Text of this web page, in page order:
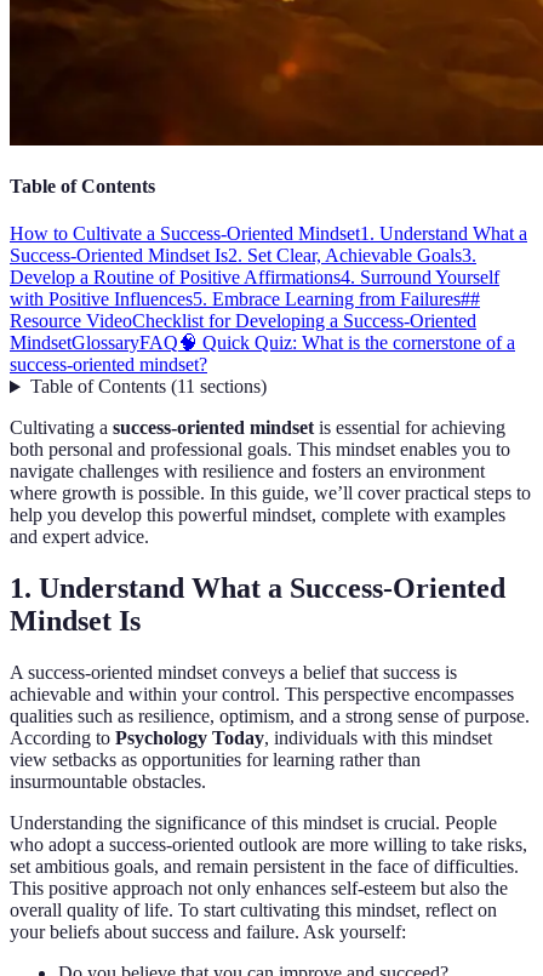
Table of Contents
How to Cultivate a Success-Oriented Mindset1. Understand What a
Success-Oriented Mindset Is2. Set Clear, Achievable Goals3.
Develop a Routine of Positive Affirmations4. Surround Yourself
with Positive Influences5. Embrace Learning from Failures##
Resource VideoChecklist for Developing a Success-Oriented
MindsetGlossaryFAQ🧠 Quick Quiz: What is the cornerstone of a
success-oriented mindset?
Table of Contents(11 sections)
Cultivating a success-oriented mindsetis essential for achieving
both personal and professional goals. This mindset enables you to
navigate challenges with resilience and fosters an environment
where growth is possible. In this guide, we’ll cover practical steps to
help you develop this powerful mindset, complete with examples
and expert advice.
1. Understand What a Success-Oriented
Mindset Is
A success-oriented mindset conveys a belief that success is
achievable and within your control. This perspective encompasses
qualities such as resilience, optimism, and a strong sense of purpose.
According to Psychology Today, individuals with this mindset
view setbacks as opportunities for learning rather than
insurmountable obstacles.
Understanding the significance of this mindset is crucial. People
who adopt a success-oriented outlook are more willing to take risks,
set ambitious goals, and remain persistent in the face of difficulties.
This positive approach not only enhances self-esteem but also the
overall quality of life. To start cultivating this mindset, reflect on
your beliefs about success and failure. Ask yourself: